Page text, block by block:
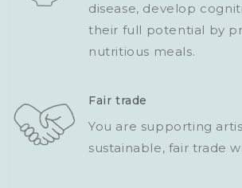
disease, develop
their full potential by
nutritious meals.
Fair trade
You are supporting
sustainable, fair trade